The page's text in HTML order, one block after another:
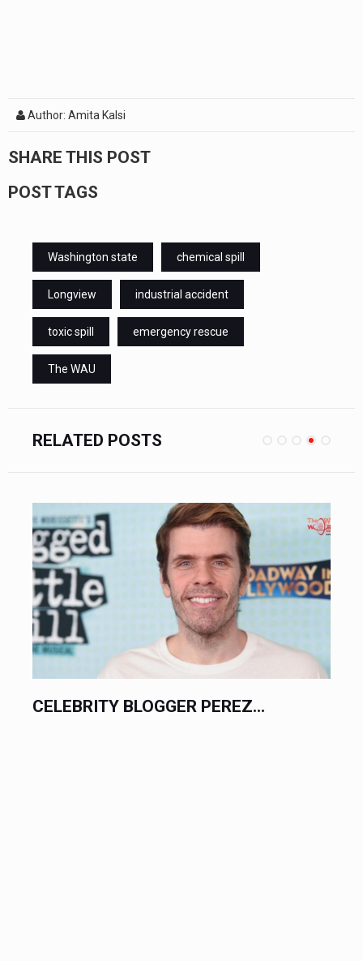
Author: Amita Kalsi
SHARE THIS POST
POST TAGS
Washington state chemical spill
Longview industrial accident
toxic spill emergency rescue
The WAU
RELATED POSTS
CELEBRITY BLOGGER PEREZ...